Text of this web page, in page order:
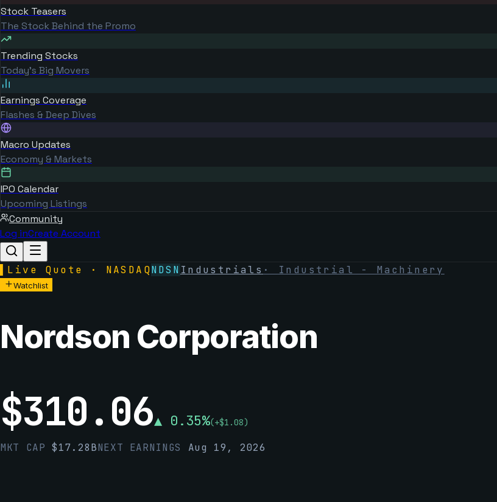
Stock Teasers
The Stock Behind the Promo
Trending Stocks
Today's Big Movers
Earnings Coverage
Flashes & Deep Dives
Macro Updates
Economy & Markets
IPO Calendar
Upcoming Listings
Community
Log inCreate Account
Live Quote · NASDAQNDSN Industrials · Industrial - Machinery
Watchlist
Nordson Corporation
$310.06▲ 0.35%(+$1.08)
MKT CAP$17.28BNEXT EARNINGS Aug 19, 2026